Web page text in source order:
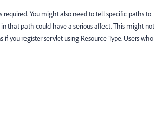
You might also need to tell specific paths to
that path could have a serious affect. This might not
you register servlet using Resource Type. Users who